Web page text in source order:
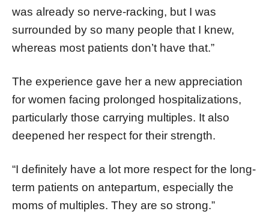
was already so nerve-racking, but I was
surrounded by so many people that I knew,
whereas most patients don’t have that.”
The experience gave her a new appreciation
for women facing prolonged hospitalizations,
particularly those carrying multiples. It also
deepened her respect for their strength.
“I definitely have a lot more respect for the long-
term patients on antepartum, especially the
moms of multiples. They are so strong.”